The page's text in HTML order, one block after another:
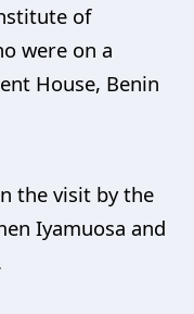
of
were on a
House, Benin
the visit by the
Iyamuosa and